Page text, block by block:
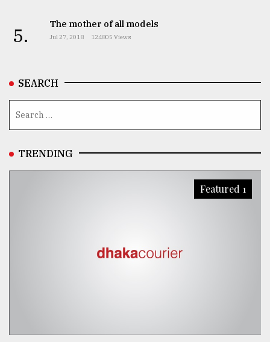
5. The mother of all models
Jul 27, 2018 124805 Views
SEARCH
TRENDING
Featured 1